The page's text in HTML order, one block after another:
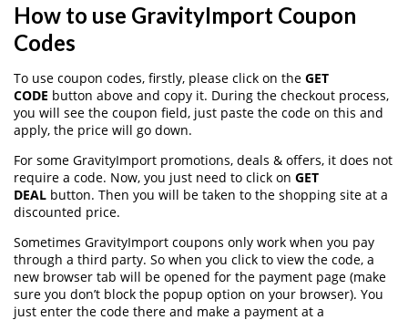
How to use GravityImport Coupon
Codes
To use coupon codes, firstly, please click on the GET
CODE button above and copy it. During the checkout process,
you will see the coupon field, just paste the code on this and
apply, the price will go down.
For some GravityImport promotions, deals & offers, it does not
require a code. Now, you just need to click on GET
DEAL button. Then you will be taken to the shopping site at a
discounted price.
Sometimes GravityImport coupons only work when you pay
through a third party. So when you click to view the code, a
new browser tab will be opened for the payment page (make
sure you don’t block the popup option on your browser). You
just enter the code there and make a payment at a